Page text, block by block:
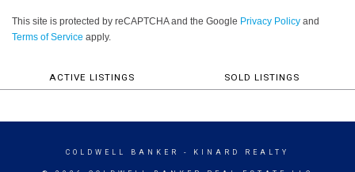
This site is protected by reCAPTCHA and the Google Privacy Policy and
Terms of Service apply.
ACTIVE LISTINGS SOLD LISTINGS
COLDWELL BANKER - KINARD REALTY